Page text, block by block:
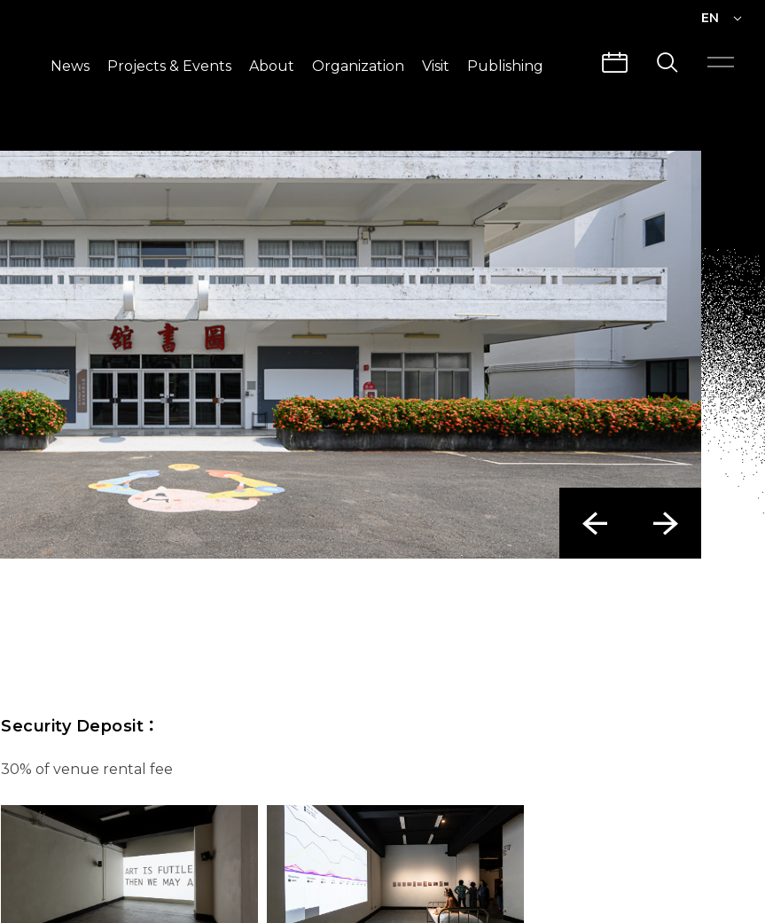
EN
News
Press Release
Projects & Events
Projects
CREATORS
About
Structure
Public Information
Venue Hire
Join us
Organization Visit
Traffic & Map
Architecture
Guided Tours
Publishing
Videos
Publications
Security Deposit ：
30% of venue rental fee